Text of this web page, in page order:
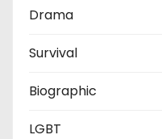
Drama
Survival
Biographic
LGBT